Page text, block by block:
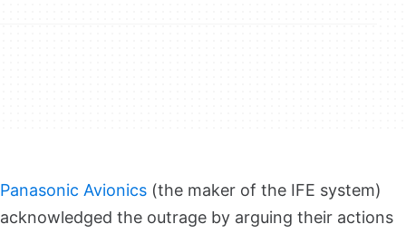
Panasonic Avionics (the maker of the IFE system)
acknowledged the outrage by arguing their actions